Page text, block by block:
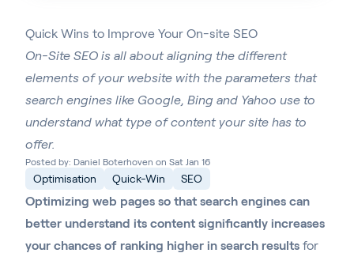
Quick Wins to Improve Your On-site SEO
On-Site SEO is all about aligning the different
elements of your website with the parameters that
search engines like Google, Bing and Yahoo use to
understand what type of content your site has to
offer.
Posted by: Daniel Boterhoven on Sat Jan 16
Optimisation Quick-Win SEO
Optimizing web pages so that search engines can
better understand its content significantly increases
your chances of ranking higher in search results for